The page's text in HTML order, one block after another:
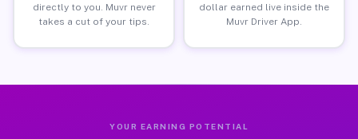
directly to you. Muvr never
takes a cut of your tips.
dollar earned live inside the
Muvr Driver App.
YOUR EARNING POTENTIAL